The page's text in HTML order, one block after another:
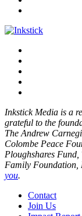
Inkstick Media is a
grateful to the
The Andrew
Colombe Peace
Ploughshares
Family Foundation,
you.
Contact
Join Us